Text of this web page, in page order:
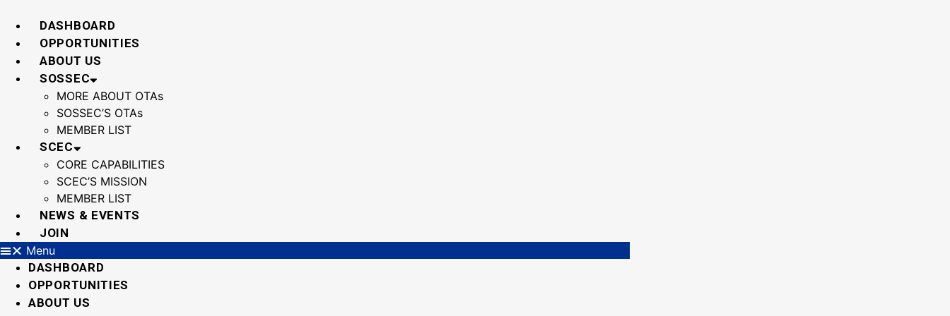
content
DASHBOARD
OPPORTUNITIES
ABOUT US
SOSSEC
MORE ABOUT OTAs
SOSSEC’S OTAs
MEMBER LIST
SCEC
CORE CAPABILITIES
SCEC’S MISSION
MEMBER LIST
NEWS & EVENTS
JOIN
Menu
DASHBOARD
OPPORTUNITIES
ABOUT US